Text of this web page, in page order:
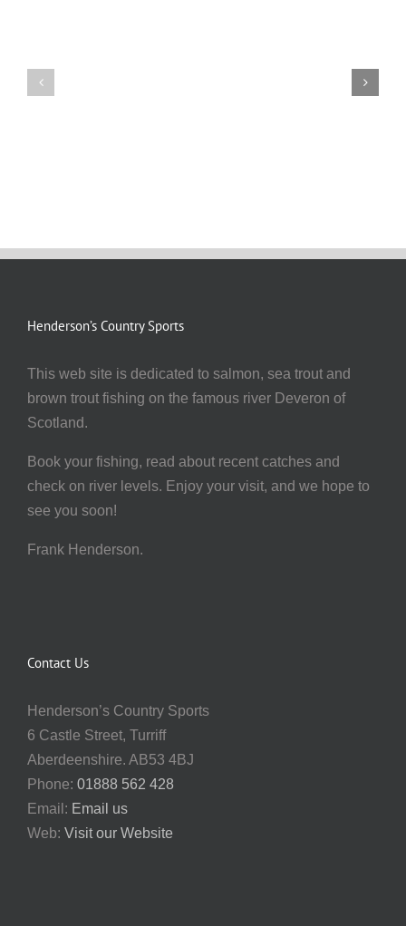
Henderson’s Country Sports
This web site is dedicated to salmon, sea trout and
brown trout fishing on the famous river Deveron of
Scotland.
Book your fishing, read about recent catches and
check on river levels. Enjoy your visit, and we hope to
see you soon!
Frank Henderson.
Contact Us
Henderson’s Country Sports
6 Castle Street, Turriff
Aberdeenshire. AB53 4BJ
Phone: 01888 562 428
Email: Email us
Web: Visit our Website